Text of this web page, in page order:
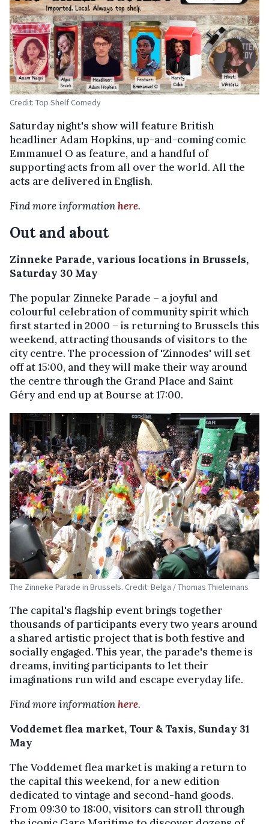
Credit: Top Shelf Comedy
Saturday night's show will feature British
headliner Adam Hopkins, up-and-coming comic
Emmanuel O as feature, and a handful of
supporting acts from all over the world. All the
acts are delivered in English.
Find more informationhere.
Out and about
Zinneke Parade, various locations in Brussels,
Saturday 30 May
The popular Zinneke Parade – a joyful and
colourful celebration of community spirit which
first started in 2000 – is returning to Brussels this
weekend, attracting thousands of visitors to the
city centre. The procession of 'Zinnodes' will set
off at 15:00, and they will make their way around
the centre through the Grand Place and Saint
Géry and end up at Bourse at 17:00.
The Zinneke Parade in Brussels. Credit: Belga / Thomas Thielemans
The capital's flagship event brings together
thousands of participants every two years around
a shared artistic project that is both festive and
socially engaged. This year, the parade's theme is
dreams, inviting participants to let their
imaginations run wild and escape everyday life.
Find more informationhere.
Voddemet flea market, Tour & Taxis, Sunday 31
May
The Voddemet flea market is making a return to
the capital this weekend, for a new edition
dedicated to vintage and second-hand goods.
From 09:30 to 18:00, visitors can stroll through